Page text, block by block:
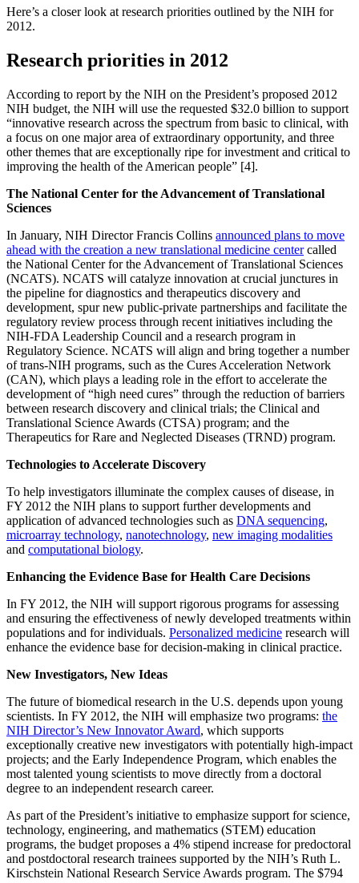
Here’s a closer look at research priorities outlined by the NIH for
2012.
Research priorities in 2012
According to report by the NIH on the President’s proposed 2012
NIH budget, the NIH will use the requested $32.0 billion to support
“innovative research across the spectrum from basic to clinical, with
a focus on one major area of extraordinary opportunity, and three
other themes that are exceptionally ripe for investment and critical to
improving the health of the American people” [4].
The National Center for the Advancement of Translational
Sciences
In January, NIH Director Francis Collins announced plans to move
ahead with the creation a new translational medicine centercalled
the National Center for the Advancement of Translational Sciences
(NCATS). NCATS will catalyze innovation at crucial junctures in
the pipeline for diagnostics and therapeutics discovery and
development, spur new public-private partnerships and facilitate the
regulatory review process through recent initiatives including the
NIH-FDA Leadership Council and a research program in
Regulatory Science. NCATS will align and bring together a number
of trans-NIH programs, such as the Cures Acceleration Network
(CAN), which plays a leading role in the effort to accelerate the
development of “high need cures” through the reduction of barriers
between research discovery and clinical trials; the Clinical and
Translational Science Awards (CTSA) program; and the
Therapeutics for Rare and Neglected Diseases (TRND) program.
Technologies to Accelerate Discovery
To help investigators illuminate the complex causes of disease, in
FY 2012 the NIH plans to support further developments and
application of advanced technologies such as DNA sequencing,
microarray technology, nanotechnology, new imaging modalities
and computational biology.
Enhancing the Evidence Base for Health Care Decisions
In FY 2012, the NIH will support rigorous programs for assessing
and ensuring the effectiveness of newly developed treatments within
populations and for individuals. Personalized medicine research will
enhance the evidence base for decision-making in clinical practice.
New Investigators, New Ideas
The future of biomedical research in the U.S. depends upon young
scientists. In FY 2012, the NIH will emphasize two programs: the
NIH Director’s New Innovator Award, which supports
exceptionally creative new investigators with potentially high-impact
projects; and the Early Independence Program, which enables the
most talented young scientists to move directly from a doctoral
degree to an independent research career.
As part of the President’s initiative to emphasize support for science,
technology, engineering, and mathematics (STEM) education
programs, the budget proposes a 4% stipend increase for predoctoral
and postdoctoral research trainees supported by the NIH’s Ruth L.
Kirschstein National Research Service Awards program. The $794